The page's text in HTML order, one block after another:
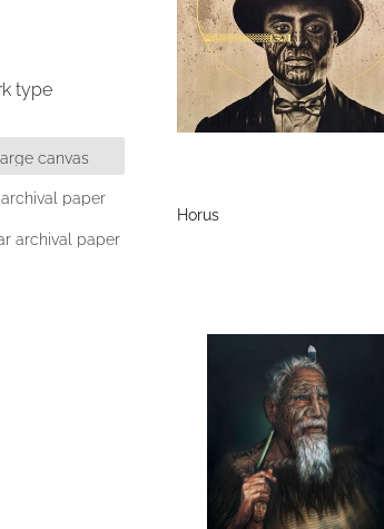
type
canvas
paper
archival paper
Horus